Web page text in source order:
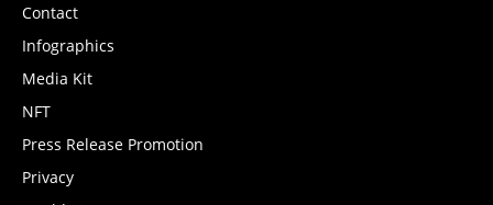
Contact
Infographics
Media Kit
NFT
Press Release Promotion
Privacy